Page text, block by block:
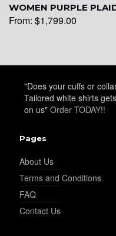
WOMEN PURPLE
From: $1,799.00
"Does your cuffs or
Tailored white shirts
on us" Order TODAY!!
Pages
About Us
Terms and Conditions
FAQ
Contact Us